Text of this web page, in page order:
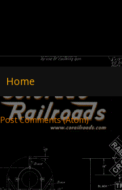
Home
Post Comments (Atom)